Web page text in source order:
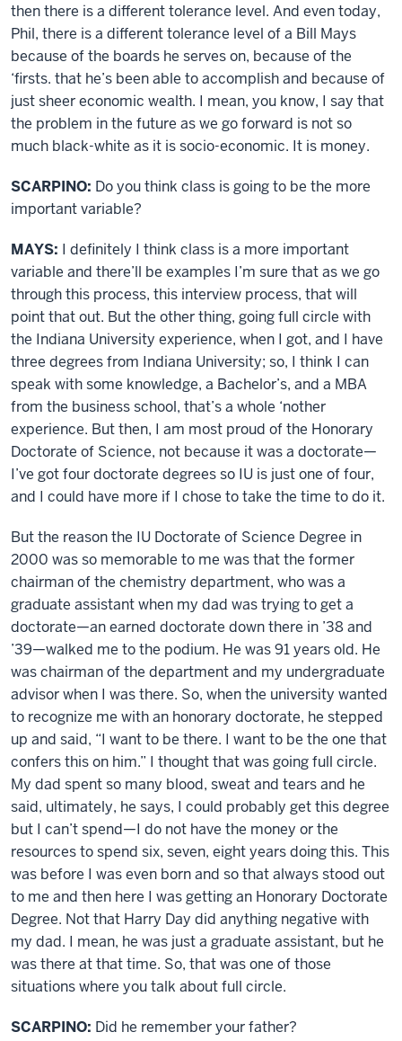
then there is a different tolerance level. And even today,
Phil, there is a different tolerance level of a Bill Mays
because of the boards he serves on, because of the
‘firsts. that he’s been able to accomplish and because of
just sheer economic wealth. I mean, you know, I say that
the problem in the future as we go forward is not so
much black-white as it is socio-economic. It is money.
SCARPINO: Do you think class is going to be the more
important variable?
MAYS: I definitely I think class is a more important
variable and there’ll be examples I’m sure that as we go
through this process, this interview process, that will
point that out. But the other thing, going full circle with
the Indiana University experience, when I got, and I have
three degrees from Indiana University; so, I think I can
speak with some knowledge, a Bachelor’s, and a MBA
from the business school, that’s a whole ‘nother
experience. But then, I am most proud of the Honorary
Doctorate of Science, not because it was a doctorate—
I’ve got four doctorate degrees so IU is just one of four,
and I could have more if I chose to take the time to do it.
But the reason the IU Doctorate of Science Degree in
2000 was so memorable to me was that the former
chairman of the chemistry department, who was a
graduate assistant when my dad was trying to get a
doctorate—an earned doctorate down there in ’38 and
’39—walked me to the podium. He was 91 years old. He
was chairman of the department and my undergraduate
advisor when I was there. So, when the university wanted
to recognize me with an honorary doctorate, he stepped
up and said, “I want to be there. I want to be the one that
confers this on him.” I thought that was going full circle.
My dad spent so many blood, sweat and tears and he
said, ultimately, he says, I could probably get this degree
but I can’t spend—I do not have the money or the
resources to spend six, seven, eight years doing this. This
was before I was even born and so that always stood out
to me and then here I was getting an Honorary Doctorate
Degree. Not that Harry Day did anything negative with
my dad. I mean, he was just a graduate assistant, but he
was there at that time. So, that was one of those
situations where you talk about full circle.
SCARPINO: Did he remember your father?